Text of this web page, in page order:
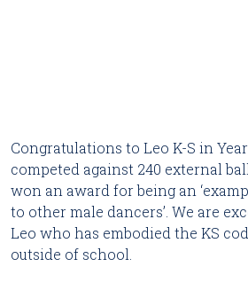
Congratulations to Leo K-S in
competed against 240 external
won an award for being an
to other male dancers’. We are
Leo who has embodied the KS
outside of school.